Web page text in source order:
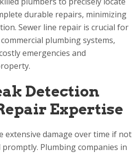
durable repairs, minimizing
Sewer line repair is crucial for
plumbing systems,
emergencies and
Detection
Expertise
extensive damage over time if not
Plumbing companies in